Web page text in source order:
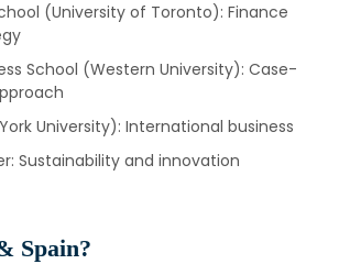
(University of Toronto): Finance
School (Western University): Case-
University): International business
Sustainability and innovation
Spain?